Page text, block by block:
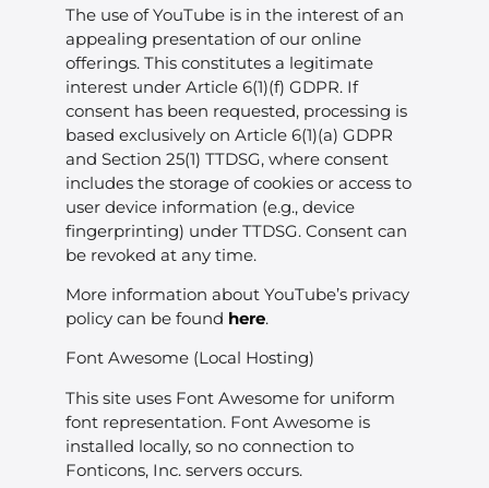
The use of YouTube is in the interest of an
appealing presentation of our online
offerings. This constitutes a legitimate
interest under Article 6(1)(f) GDPR. If
consent has been requested, processing is
based exclusively on Article 6(1)(a) GDPR
and Section 25(1) TTDSG, where consent
includes the storage of cookies or access to
user device information (e.g., device
fingerprinting) under TTDSG. Consent can
be revoked at any time.
More information about YouTube’s privacy
policy can be found here.
Font Awesome (Local Hosting)
This site uses Font Awesome for uniform
font representation. Font Awesome is
installed locally, so no connection to
Fonticons, Inc. servers occurs.